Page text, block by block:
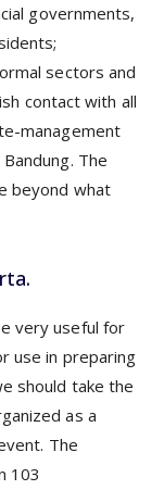
governments,
sectors and
contact with all
management
The
beyond what
very useful for
use in preparing
should take the
as a
The
103